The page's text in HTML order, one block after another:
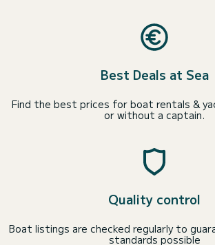
Best Deals at Sea
Find the best prices for boat rentals &
or without a captain.
Quality control
Boat listings are checked regularly to
standards possible